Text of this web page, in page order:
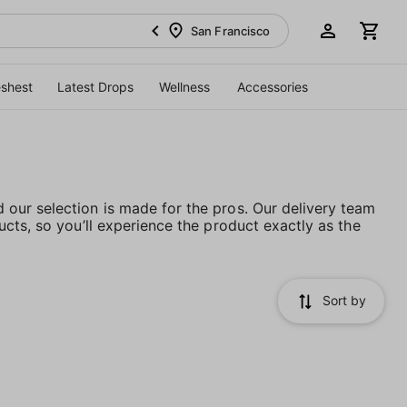
San Francisco
Latest Drops Wellness Accessories
selection is made for the pros. Our delivery team
so you’ll experience the product exactly as the
Sort by